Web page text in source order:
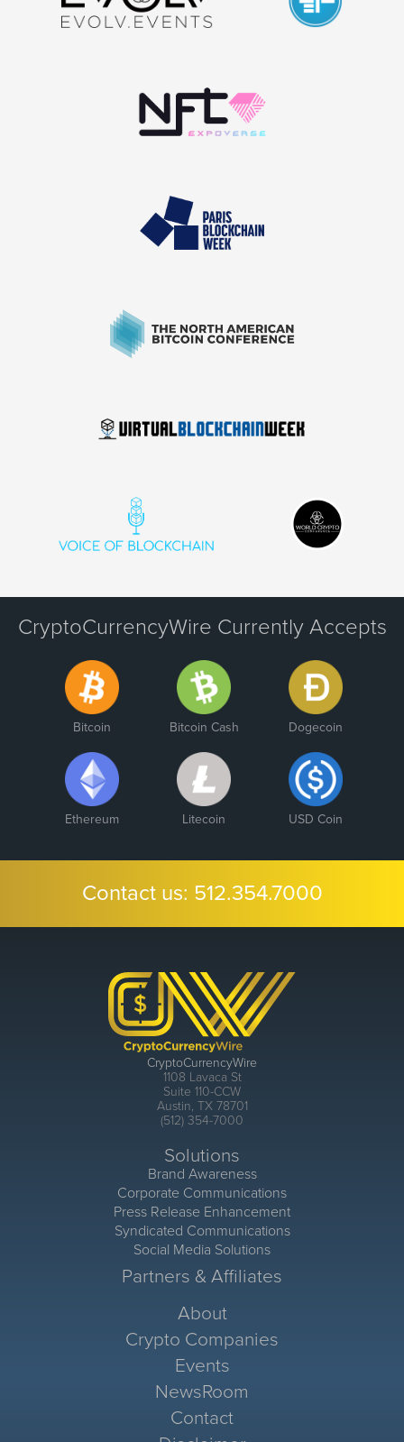
CryptoCurrencyWire Currently Accepts
Bitcoin Bitcoin Cash Dogecoin
Ethereum Litecoin USD Coin
Contact us: 512.354.7000
CryptoCurrencyWire
1108 Lavaca St
Suite 110-CCW
Austin, TX 78701
(512) 354-7000
Solutions
Brand Awareness
Corporate Communications
Press Release Enhancement
Syndicated Communications
Social Media Solutions
Partners & Affiliates
About
Crypto Companies
Events
NewsRoom
Contact